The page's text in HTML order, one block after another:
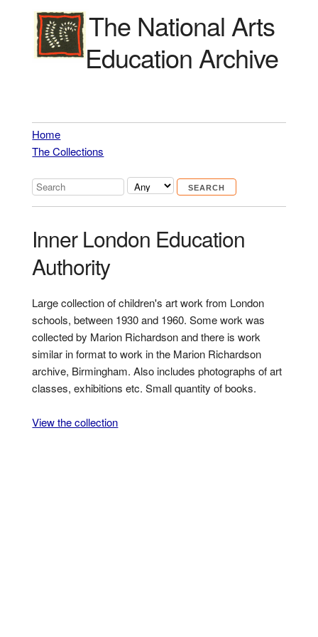
The National Arts
Education Archive
Home
The Collections
Inner London Education
Authority
Large collection of children's art work from London
schools, between 1930 and 1960. Some work was
collected by Marion Richardson and there is work
similar in format to work in the Marion Richardson
archive, Birmingham. Also includes photographs of art
classes, exhibitions etc. Small quantity of books.
View the collection